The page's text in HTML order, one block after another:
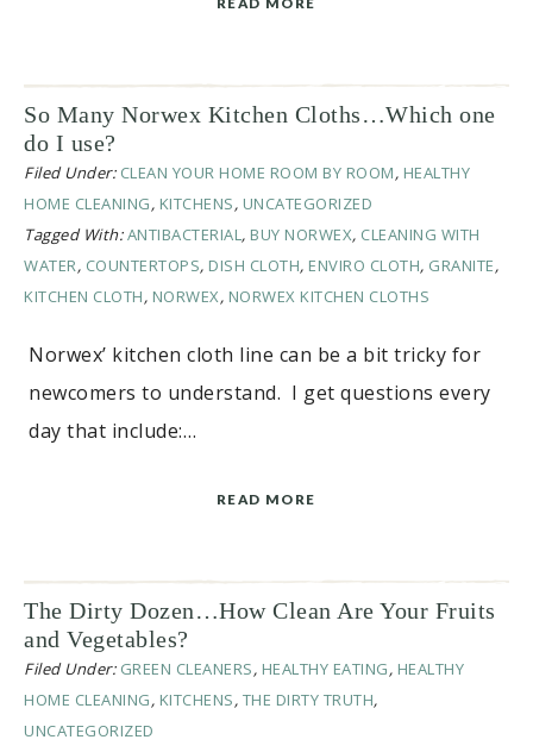
READ MORE
So Many Norwex Kitchen Cloths…Which one
do I use?
Filed Under: CLEAN YOUR HOME ROOM BY ROOM, HEALTHY
HOME CLEANING, KITCHENS, UNCATEGORIZED
Tagged With:ANTIBACTERIAL, BUY NORWEX, CLEANING WITH
WATER, COUNTERTOPS, DISH CLOTH, ENVIRO CLOTH, GRANITE,
KITCHEN CLOTH, NORWEX, NORWEX KITCHEN CLOTHS
Norwex’ kitchen cloth line can be a bit tricky for
newcomers to understand. I get questions every
day that include:…
READ MORE
The Dirty Dozen…How Clean Are Your Fruits
and Vegetables?
Filed Under: GREEN CLEANERS, HEALTHY EATING, HEALTHY
HOME CLEANING, KITCHENS, THE DIRTY TRUTH,
UNCATEGORIZED